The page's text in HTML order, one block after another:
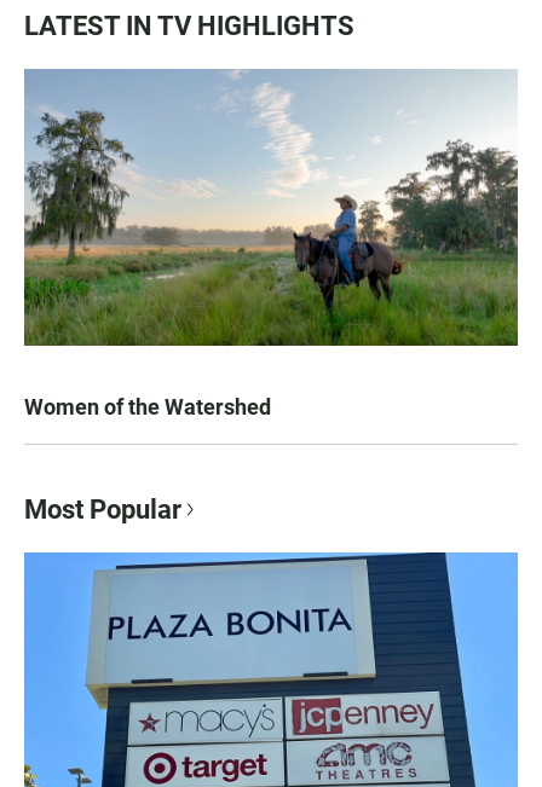
LATEST IN TV HIGHLIGHTS
Women of the Watershed
Most Popular